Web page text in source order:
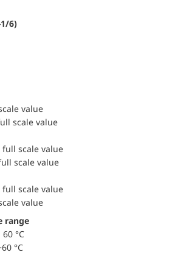
1/6)
value
scale value
full scale value
scale value
full scale value
value
range
°C
°C